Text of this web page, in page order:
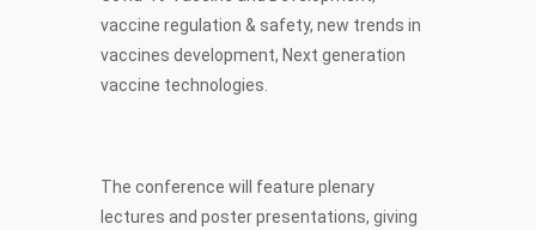
vaccine regulation & safety, new trends in
vaccines development, Next generation
vaccine technologies.
The conference will feature plenary
lectures and poster presentations, giving